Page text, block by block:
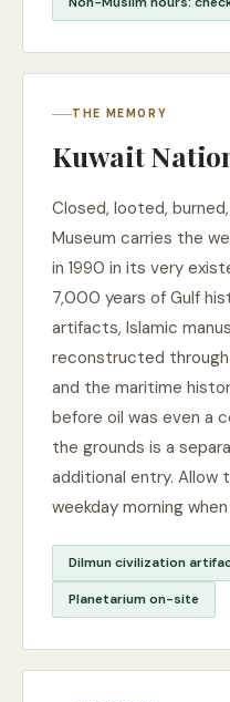
THE MEMORY
Kuwait
Closed, looted,
Museum carries the
in 1990 in its very
7,000 years of Gulf
artifacts, Islamic
reconstructed through
and the maritime
before oil was even a
the grounds is a
additional entry. Allow
weekday morning
Dilmun civilization
Planetarium on-site